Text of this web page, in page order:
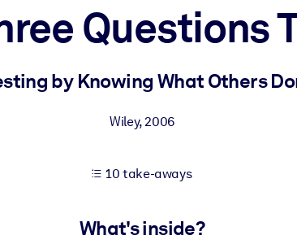
Questions
by Knowing What Others
Wiley,2006
10 take-aways
What's inside?